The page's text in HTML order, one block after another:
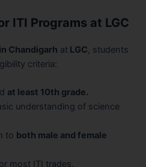
ITI Programs at LGC
Chandigarh at LGC, students
criteria:
at least 10th grade.
understanding of science
to both male and female
most ITI trades.